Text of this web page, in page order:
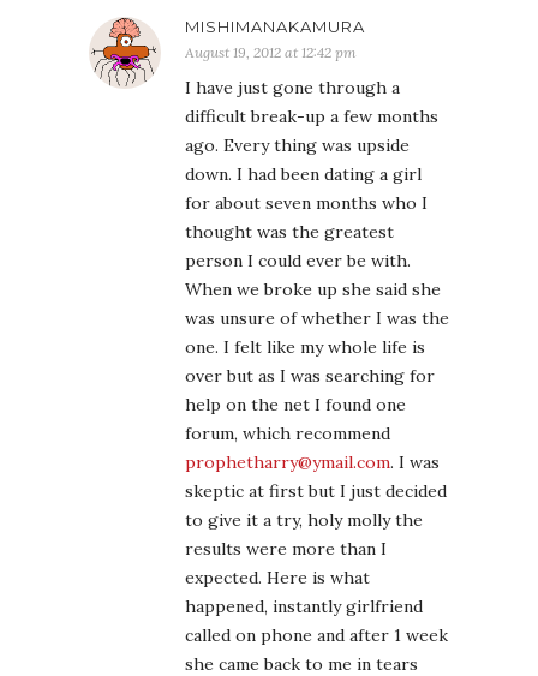
MISHIMANAKAMURA
August 19, 2012 at 12:42 pm
I have just gone through a
difficult break-up a few months
ago. Every thing was upside
down. I had been dating a girl
for about seven months who I
thought was the greatest
person I could ever be with.
When we broke up she said she
was unsure of whether I was the
one. I felt like my whole life is
over but as I was searching for
help on the net I found one
forum, which recommend
prophetharry@ymail.com. I was
skeptic at first but I just decided
to give it a try, holy molly the
results were more than I
expected. Here is what
happened, instantly girlfriend
called on phone and after 1 week
she came back to me in tears